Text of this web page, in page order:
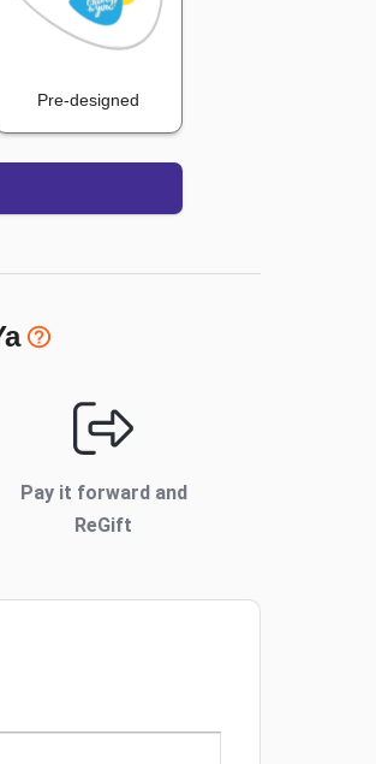
Pre-designed
Pay it forward and
ReGift